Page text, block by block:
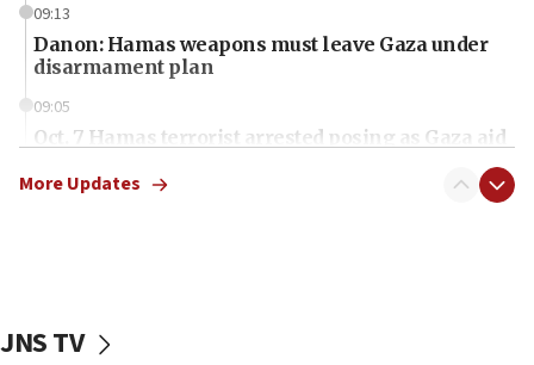
09:13
Danon: Hamas weapons must leave Gaza under
disarmament plan
09:05
Oct. 7 Hamas terrorist arrested posing as Gaza aid
vessels under Iran blockade
More Updates
JNS TV